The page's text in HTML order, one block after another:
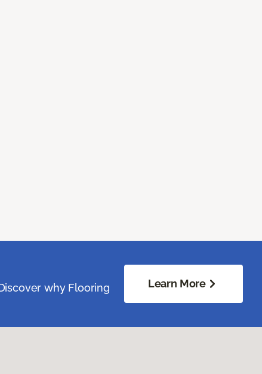
why Flooring
Learn More